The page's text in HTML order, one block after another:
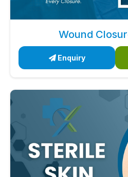
Wound
Enquiry